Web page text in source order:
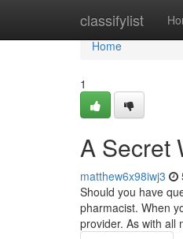
classifylist
Home
Home
1
A Secret
matthew6x98iwj3
Should you have
pharmacist. When
provider. As with all